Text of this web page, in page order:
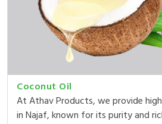
Coconut Oil
At Athav Products, we provide
in Najaf, known for its purity and